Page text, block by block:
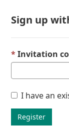
Sign up
Invitation
I have an
Register